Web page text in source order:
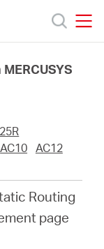
AC10 AC12
Routing
page